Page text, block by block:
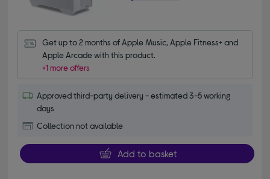
Get up to 2 months of Apple Music, Apple Fitness+ and
Apple Arcade with this product.
+1 more offers
Approved third-party delivery - estimated 3-5 working
days
Collection not available
Add to basket